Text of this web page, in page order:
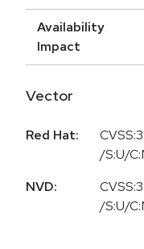
Availability
Impact
Vector
Red Hat:
/S:U/
NVD:
/S:U/